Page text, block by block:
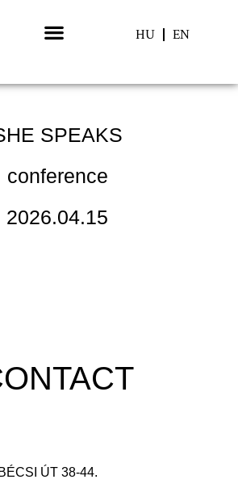
HU EN
SPEAKS
conference
2026.04.15
ÚT 38-44.